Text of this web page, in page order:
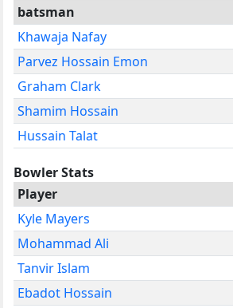
batsman
Khawaja Nafay
Parvez Hossain Emon
Graham Clark
Shamim Hossain
Hussain Talat
Bowler Stats
Player
Kyle Mayers
Mohammad Ali
Tanvir Islam
Ebadot Hossain